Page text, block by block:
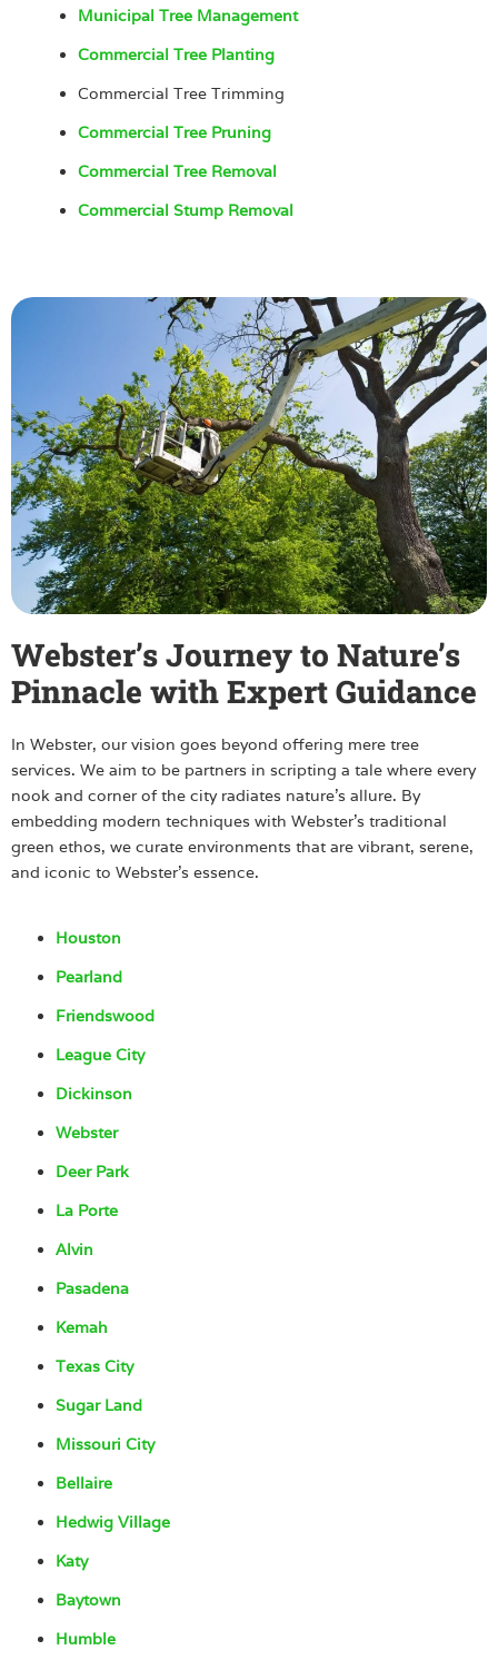
Municipal Tree Management
Commercial Tree Planting
Commercial Tree Trimming
Commercial Tree Pruning
Commercial Tree Removal
Commercial Stump Removal
Webster’s Journey to Nature’s
Pinnacle with Expert Guidance
In Webster, our vision goes beyond offering mere tree
services. We aim to be partners in scripting a tale where every
nook and corner of the city radiates nature’s allure. By
embedding modern techniques with Webster’s traditional
green ethos, we curate environments that are vibrant, serene,
and iconic to Webster’s essence.
Houston
Pearland
Friendswood
League City
Dickinson
Webster
Deer Park
La Porte
Alvin
Pasadena
Kemah
Texas City
Sugar Land
Missouri City
Bellaire
Hedwig Village
Katy
Baytown
Humble